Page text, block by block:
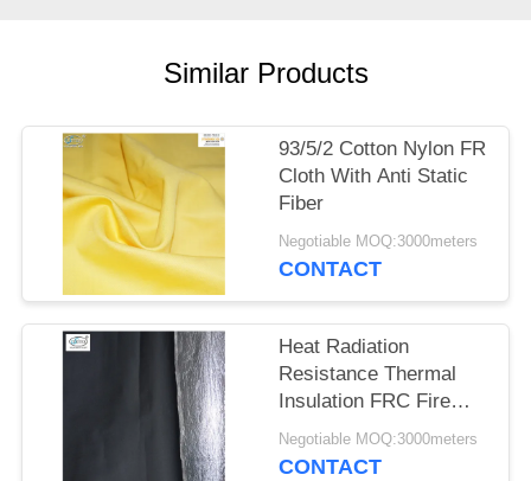
Similar Products
93/5/2 Cotton Nylon FR
Cloth With Anti Static
Fiber
Negotiable MOQ:3000meters
CONTACT
Heat Radiation
Resistance Thermal
Insulation FRC Fire
Retardant Fabric With
Aluminum Foil
Negotiable MOQ:3000meters
CONTACT